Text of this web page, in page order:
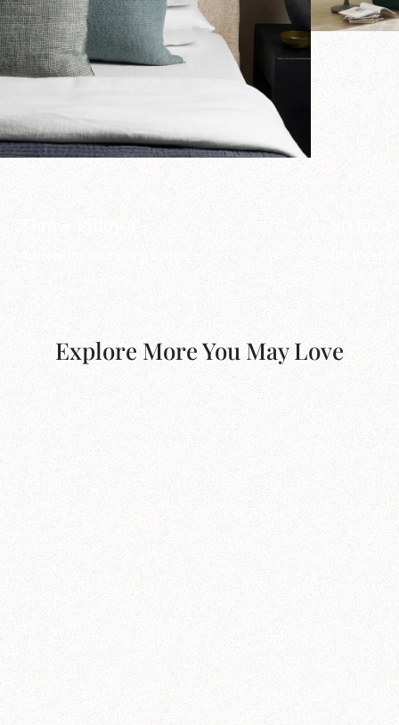
Throw Pillows
Explore More You May Love